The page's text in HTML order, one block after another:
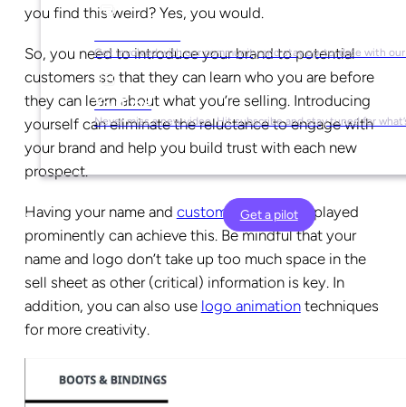
Get involved with our community and stay up-to-date with our
YouTube
Never miss a new video. Hit subscribe and stay tuned for
Get a pilot
you find this weird? Yes, you would.
So, you need to introduce your brand to potential
customers so that they can learn who you are before
they can learn about what you’re selling. Introducing
yourself can eliminate the reluctance to engage with
your brand and help you build trust with each new
prospect.
Having your name and customized logodisplayed
prominently can achieve this. Be mindful that your
name and logo don’t take up too much space in the
sell sheet as other (critical) information is key. In
addition, you can also use logo animationtechniques
for more creativity.